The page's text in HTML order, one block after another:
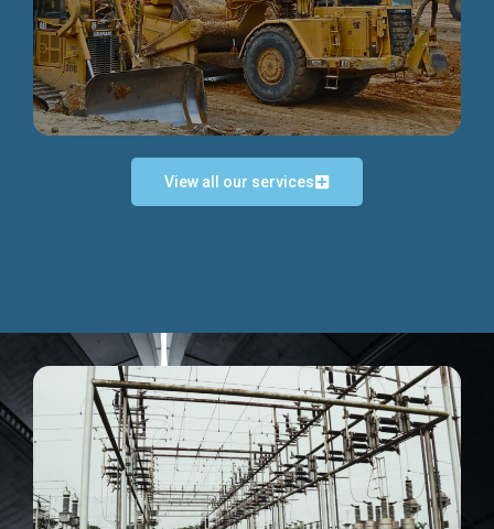
Discover more...
Discover more...
View all our services